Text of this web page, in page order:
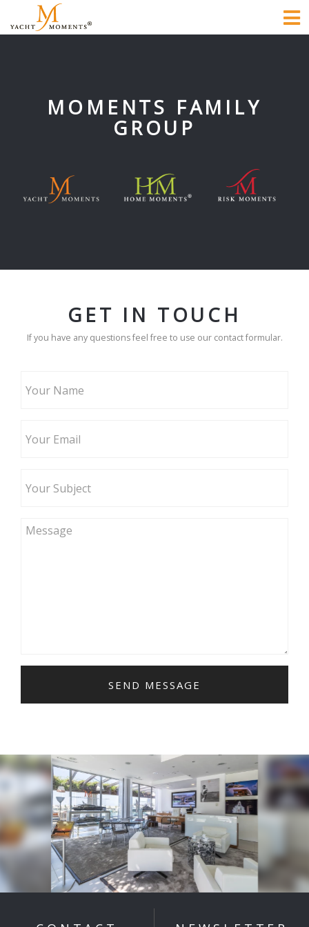
MOMENTS FAMILY
GROUP
GET IN TOUCH
If you have any questions feel free to use our contact formular.